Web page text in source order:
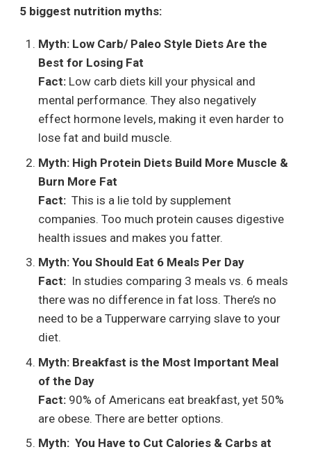
5 biggest nutrition myths:
Myth: Low Carb/ Paleo Style Diets Are the
Best for Losing Fat
Fact: Low carb diets kill your physical and
mental performance. They also negatively
effect hormone levels, making it even harder to
lose fat and build muscle.
Myth: High Protein Diets Build More Muscle &
Burn More Fat
Fact: This is a lie told by supplement
companies. Too much protein causes digestive
health issues and makes you fatter.
Myth: You Should Eat 6 Meals Per Day
Fact: In studies comparing 3 meals vs. 6 meals
there was no difference in fat loss. There’s no
need to be a Tupperware carrying slave to your
diet.
Myth: Breakfast is the Most Important Meal
of the Day
Fact: 90% of Americans eat breakfast, yet 50%
are obese. There are better options.
Myth: You Have to Cut Calories & Carbs at